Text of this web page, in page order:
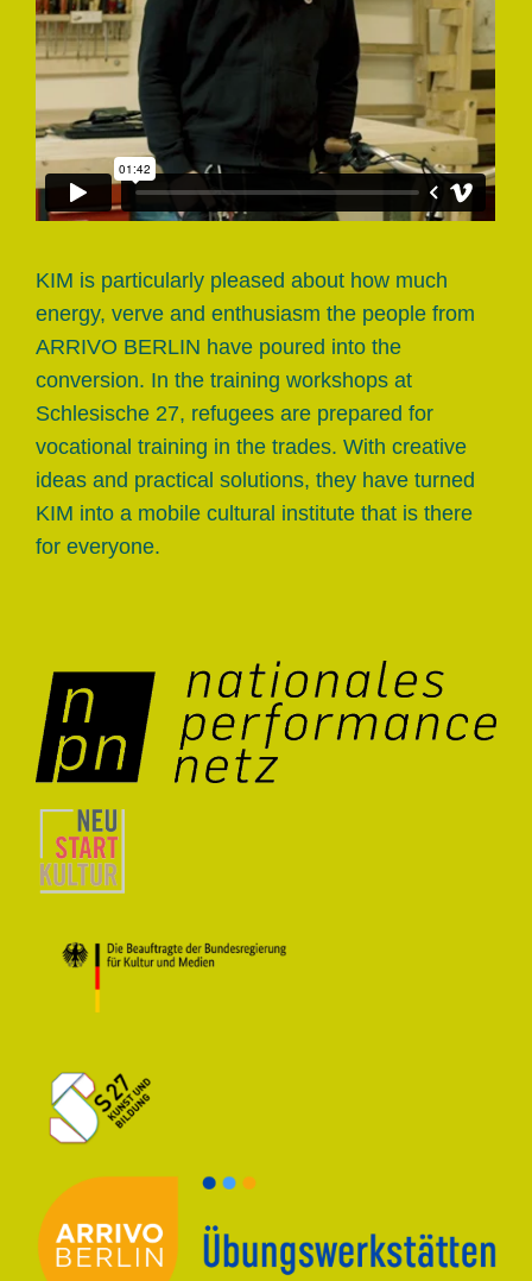
KIM is particularly pleased about how much
energy, verve and enthusiasm the people from
ARRIVO BERLIN have poured into the
conversion. In the training workshops at
Schlesische 27, refugees are prepared for
vocational training in the trades. With creative
ideas and practical solutions, they have turned
KIM into a mobile cultural institute that is there
for everyone.